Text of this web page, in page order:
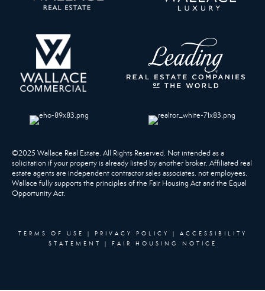
©2025 Wallace Real Estate. All Rights Reserved. Not intended as a
solicitation if your property is already listed by another broker. Affiliated real
estate agents are independent contractor sales associates, not employees.
Wallace fully supports the principles of the Fair Housing Act and the Equal
Opportunity Act.
TERMS OF USE | PRIVACY POLICY | ACCESSIBILITY
STATEMENT
| FAIR HOUSING NOTICE